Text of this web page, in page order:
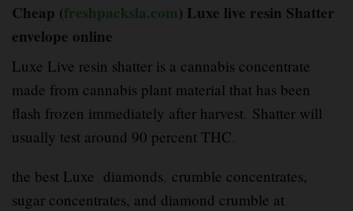
Cheap (freshpacksla.com) Luxe live resin Shatter
envelope online
Luxe Live resin shatter is a cannabis concentrate
made from cannabis plant material that has been
flash frozen immediately after harvest. Shatter will
usually test around 90 percent THC.
the best Luxe diamonds, crumble concentrates,
sugar concentrates, and diamond crumble at